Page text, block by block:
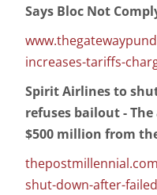
Says Bloc Not
increases-tariffs-
Spirit Airlines to
refuses bailout -
$500 million from
shut-down-after-